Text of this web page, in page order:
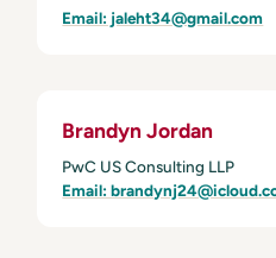
Email: jaleht34@gmail.com
Brandyn Jordan
PwC US Consulting LLP
Email: